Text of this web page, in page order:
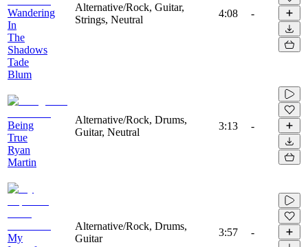
Wandering
In
The
Shadows
Tade
Blum
Alternative/Rock, Guitar,
Strings, Neutral
4:08 -
Being
True
Ryan
Martin
Alternative/Rock, Drums,
Guitar, Neutral
3:13 -
My
Alternative/Rock, Drums,
Guitar
3:57 -